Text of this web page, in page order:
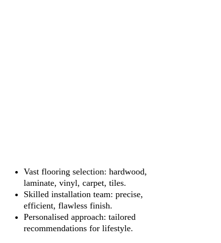
Vast flooring selection: hardwood,
laminate, vinyl, carpet, tiles.
Skilled installation team: precise,
efficient, flawless finish.
Personalised approach: tailored
recommendations for lifestyle.